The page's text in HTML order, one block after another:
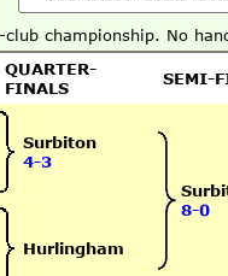
championship. No
QUARTER-
FINALS
SEMI-
Surbiton
4-3
8-0
Hurlingham